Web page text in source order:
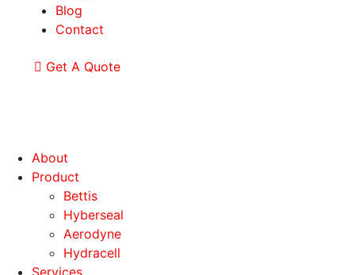
Blog
Contact
Get A Quote
About
Product
Bettis
Hyberseal
Aerodyne
Hydracell
Services